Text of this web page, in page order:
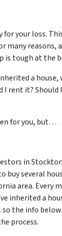
for your loss.
many reasons,
is tough at the
a
I rent it?
for you, but…
in
buy several
area. Every
inherited a
the info
process.